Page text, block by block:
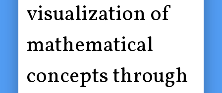
visualization of
mathematical
concepts through